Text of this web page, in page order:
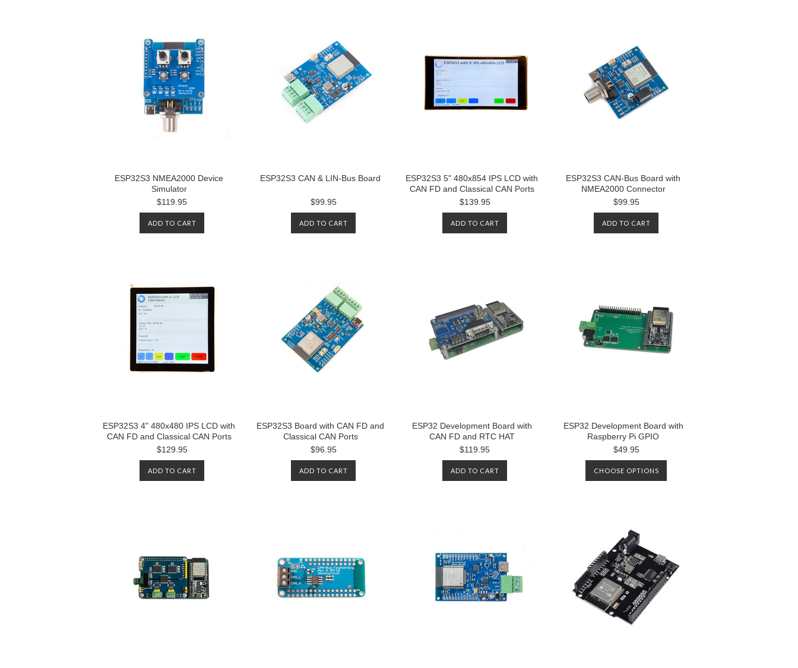
ESP32S3 NMEA2000 Device
Simulator
$119.95
ADD TO CART
ESP32S3 CAN & LIN-Bus Board
$99.95
ADD TO CART
ESP32S3 5" 480x854 IPS LCD with
CAN FD and Classical CAN Ports
$139.95
ADD TO CART
ESP32S3 CAN-Bus Board with
NMEA2000 Connector
$99.95
ADD TO CART
ESP32S3 4" 480x480 IPS LCD with
CAN FD and Classical CAN Ports
$129.95
ADD TO CART
ESP32S3 Board with CAN FD and
Classical CAN Ports
$96.95
ADD TO CART
ESP32 Development Board with
CAN FD and RTC HAT
$119.95
ADD TO CART
ESP32 Development Board with
Raspberry Pi GPIO
$49.95
CHOOSE OPTIONS